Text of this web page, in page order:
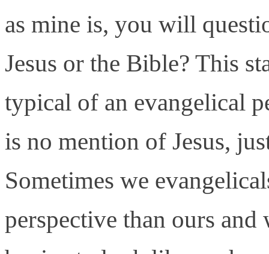
as mine is, you will
Jesus or the Bible? This
typical of an evangelical
is no mention of Jesus,
Sometimes we
perspective than ours and